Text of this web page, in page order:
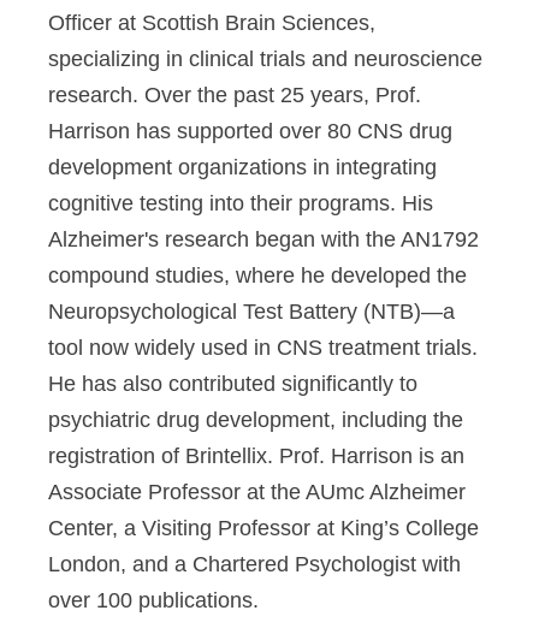
Officer at Scottish Brain Sciences,
specializing in clinical trials and neuroscience
research. Over the past 25 years, Prof.
Harrison has supported over 80 CNS drug
development organizations in integrating
cognitive testing into their programs. His
Alzheimer's research began with the AN1792
compound studies, where he developed the
Neuropsychological Test Battery (NTB)—a
tool now widely used in CNS treatment trials.
He has also contributed significantly to
psychiatric drug development, including the
registration of Brintellix. Prof. Harrison is an
Associate Professor at the AUmc Alzheimer
Center, a Visiting Professor at King’s College
London, and a Chartered Psychologist with
over 100 publications.